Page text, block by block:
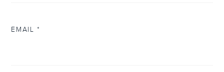
EMAIL *